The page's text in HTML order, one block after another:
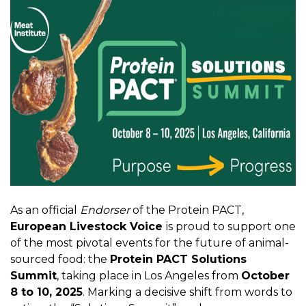
As an official Endorserof the Protein PACT,
European Livestock Voice is proud to support one
of the most pivotal events for the future of animal-
sourced food: the Protein PACT Solutions
Summit, taking place in Los Angeles from October
8 to 10, 2025. Marking a decisive shift from words to